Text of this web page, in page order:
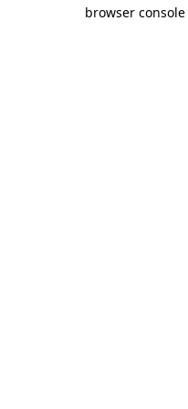
browser